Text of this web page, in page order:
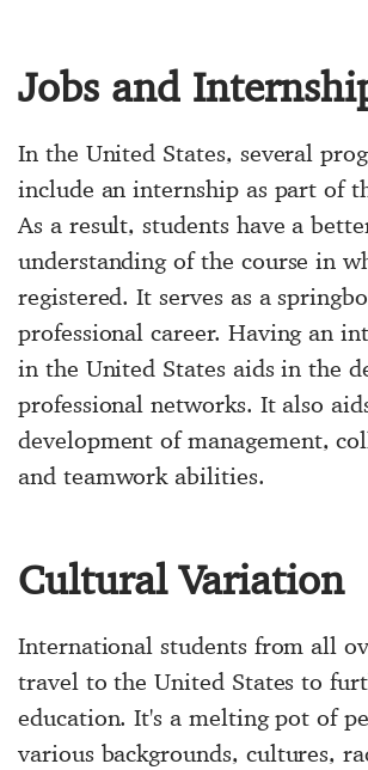
Jobs and
In the United States, several
include an internship as part of
As a result, students have a
understanding of the course in
registered. It serves as a
professional career. Having an
in the United States aids in the
professional networks. It also
development of management,
and teamwork abilities.
Cultural Variation
International students from all
travel to the United States to
education. It's a melting pot of
various backgrounds, cultures,